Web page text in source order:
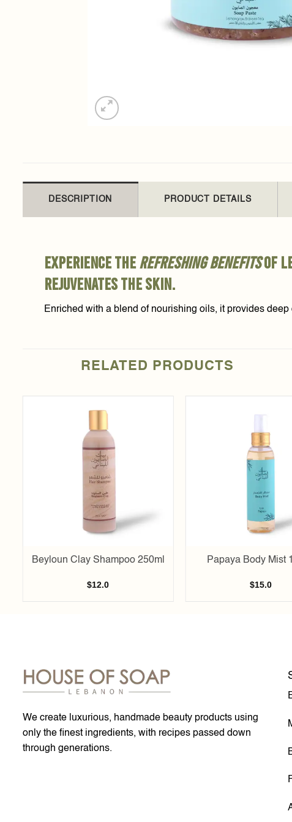
DESCRIPTION PRODUCT DETAILS
Experience the refreshing benefitsof
rejuvenates the skin.
Enriched with a blend of nourishing oils, it provides
RELATED PRODUCTS
Beyloun Clay Shampoo 250ml
$12.0
Papaya Body Mist
$15.0
We create luxurious, handmade beauty products using
only the finest ingredients, with recipes passed down
through generations.